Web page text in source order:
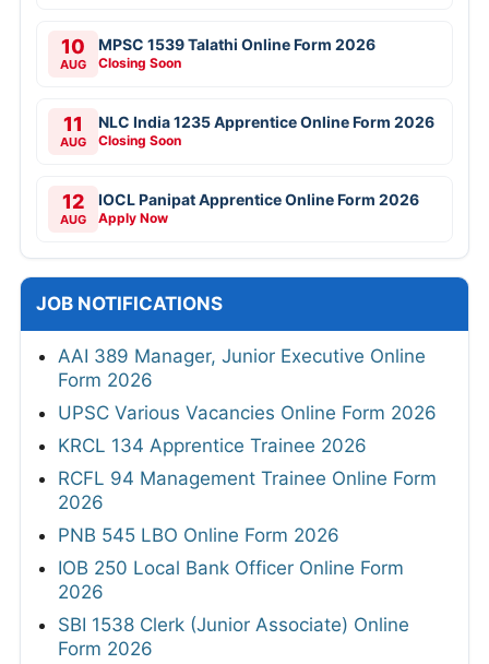
10
AUG
MPSC 1539 Talathi Online Form 2026
Closing Soon
11
AUG
NLC India 1235 Apprentice Online Form 2026
Closing Soon
12
AUG
IOCL Panipat Apprentice Online Form 2026
Apply Now
JOB NOTIFICATIONS
AAI 389 Manager, Junior Executive Online
Form 2026
UPSC Various Vacancies Online Form 2026
KRCL 134 Apprentice Trainee 2026
RCFL 94 Management Trainee Online Form
2026
PNB 545 LBO Online Form 2026
IOB 250 Local Bank Officer Online Form
2026
SBI 1538 Clerk (Junior Associate) Online
Form 2026